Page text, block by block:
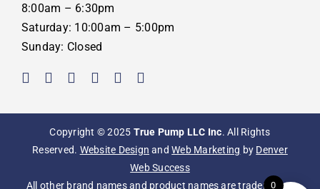
8:00am – 6:30pm
Saturday: 10:00am – 5:00pm
Sunday: Closed
Copyright © 2025 True Pump LLC Inc. All Rights
Reserved. Website Design andWeb Marketing by Denver
Web Success
All other brand names and product names are trademarks,
0